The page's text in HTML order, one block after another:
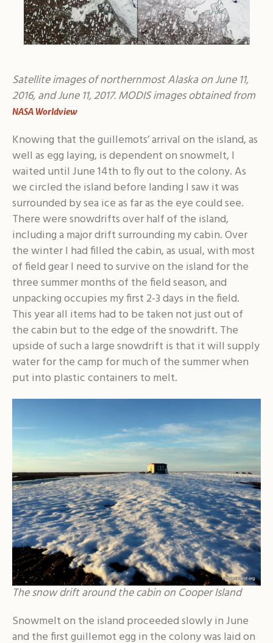
Satellite images of northernmost Alaska on June 11,
2016, and June 11, 2017. MODIS images obtained from
NASA Worldview
Knowing that the guillemots’ arrival on the island, as
well as egg laying, is dependent on snowmelt, I
waited until June 14th to fly out to the colony. As
we circled the island before landing I saw it was
surrounded by sea ice as far as the eye could see.
There were snowdrifts over half of the island,
including a major drift surrounding my cabin. Over
the winter I had filled the cabin, as usual, with most
of field gear I need to survive on the island for the
three summer months of the field season, and
unpacking occupies my first 2-3 days in the field.
This year all items had to be taken not just out of
the cabin but to the edge of the snowdrift. The
upside of such a large snowdrift is that it will supply
water for the camp for much of the summer when
put into plastic containers to melt.
The snow drift around the cabin on Cooper Island
Snowmelt on the island proceeded slowly in June
and the first guillemot egg in the colony was laid on